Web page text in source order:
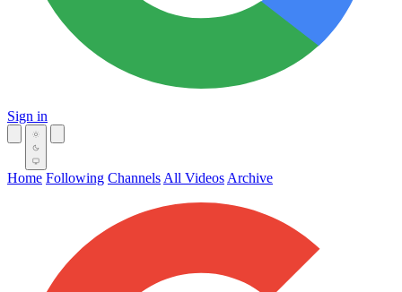
Sign in
Home Following Channels All Videos Archive